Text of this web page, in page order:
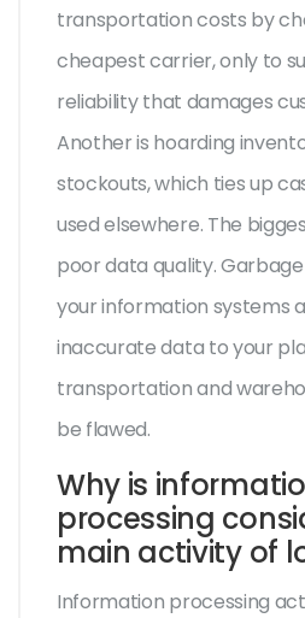
transportation costs by
cheapest carrier, only to
reliability that damages
Another is hoarding
stockouts, which ties up
used elsewhere. The
poor data quality.
your information systems
inaccurate data to your
transportation and
be flawed.
Why is
processing
main activity of
Information processing